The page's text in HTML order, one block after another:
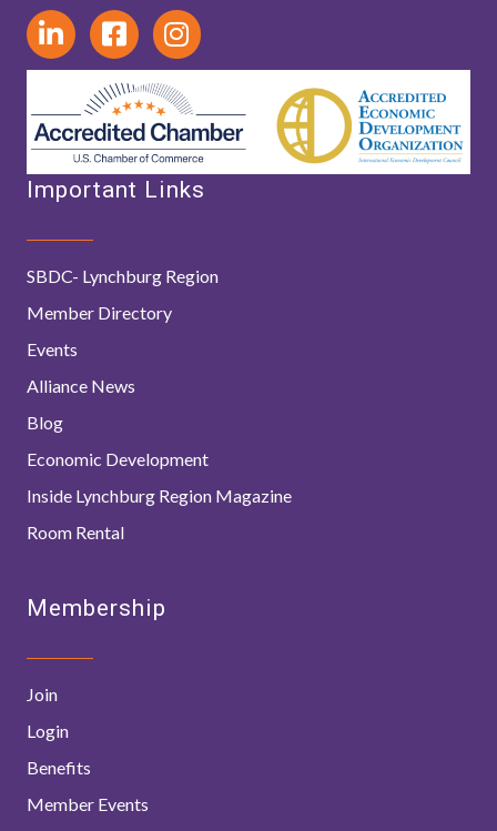
Important Links
SBDC- Lynchburg Region
Member Directory
Events
Alliance News
Blog
Economic Development
Inside Lynchburg Region Magazine
Room Rental
Membership
Join
Login
Benefits
Member Events